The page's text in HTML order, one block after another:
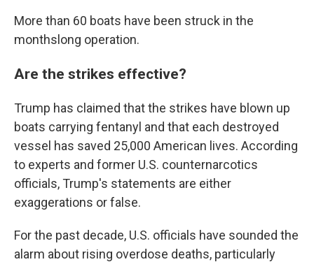
More than 60 boats have been struck in the
monthslong operation.
Are the strikes effective?
Trump has claimed that the strikes have blown up
boats carrying fentanyl and that each destroyed
vessel has saved 25,000 American lives. According
to experts and former U.S. counternarcotics
officials, Trump's statements are either
exaggerations or false.
For the past decade, U.S. officials have sounded the
alarm about rising overdose deaths, particularly